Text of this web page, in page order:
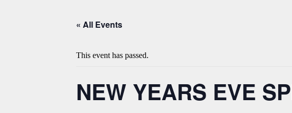
« All Events
This event has passed.
NEW YEARS EVE